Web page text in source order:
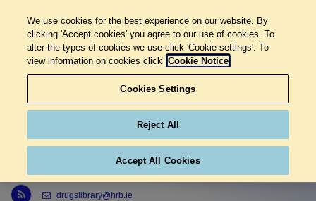
Link to Health Research Board r s s feed, opens in new window
drugslibrary@hrb.ie
We use cookies for the best experience on our website. By
clicking 'Accept cookies' you agree to our use of cookies. To
alter the types of cookies we use click 'Cookie settings'. To
view information on cookies click Cookie Notice
Cookies Settings
Reject All
Accept All Cookies